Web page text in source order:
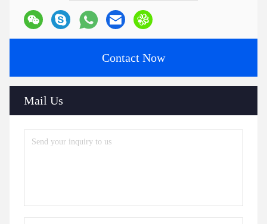
Contact Now
Mail Us